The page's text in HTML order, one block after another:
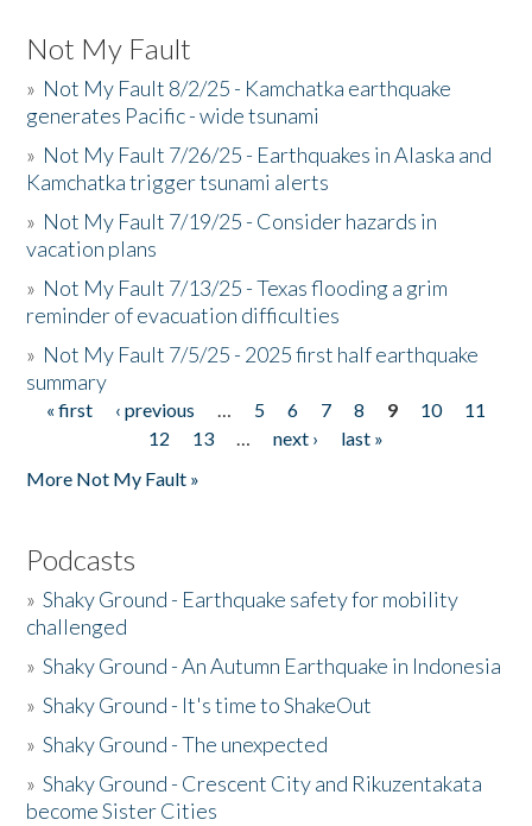
Not My Fault
» Not My Fault 8/2/25 - Kamchatka earthquake
generates Pacific - wide tsunami
» Not My Fault 7/26/25 - Earthquakes in Alaska and
Kamchatka trigger tsunami alerts
» Not My Fault 7/19/25 - Consider hazards in
vacation plans
» Not My Fault 7/13/25 - Texas flooding a grim
reminder of evacuation difficulties
» Not My Fault 7/5/25 - 2025 first half earthquake
summary
Pages
« first ‹ previous … 5 6 7 8 9 10
11
12
13 … next ›
last »
More Not My Fault »
Podcasts
»Shaky Ground - Earthquake safety for mobility
challenged
»Shaky Ground - An Autumn Earthquake in Indonesia
»Shaky Ground - It's time to ShakeOut
»Shaky Ground - The unexpected
»Shaky Ground - Crescent City and Rikuzentakata
become Sister Cities